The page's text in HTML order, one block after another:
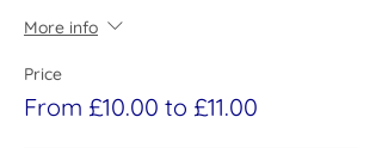
More info
Price
From £10.00 to £11.00